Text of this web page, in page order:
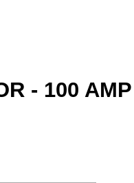
- 100 AMP